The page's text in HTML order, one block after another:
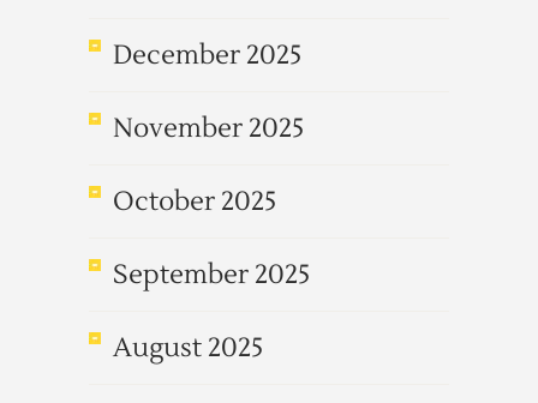
December 2025
November 2025
October 2025
September 2025
August 2025